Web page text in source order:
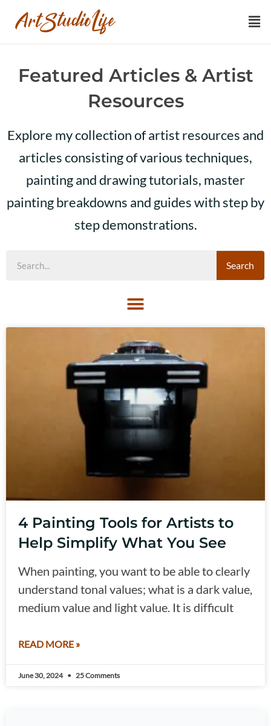
Featured Articles & Artist
Resources
Explore my collection of artist resources and
articles consisting of various techniques,
painting and drawing tutorials, master
painting breakdowns and guides with step by
step demonstrations.
Search
4 Painting Tools for Artists to
Help Simplify What You See
When painting, you want to be able to clearly
understand tonal values; what is a dark value,
medium value and light value. It is difficult
READ MORE »
June 30, 2024 25 Comments